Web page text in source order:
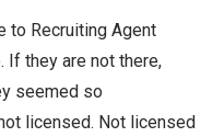
to Recruiting Agent
If they are not there,
seemed so
licensed. Not licensed